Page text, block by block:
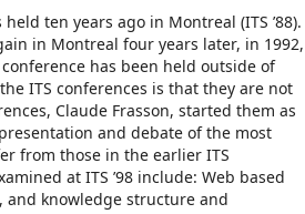
ten years ago in Montreal (ITS ’88).
in Montreal four years later, in 1992,
has been held outside of
ITS conferences is that they are not
Claude Frasson, started them as
and debate of the most
from those in the earlier ITS
at ITS ’98 include: Web based
knowledge structure and